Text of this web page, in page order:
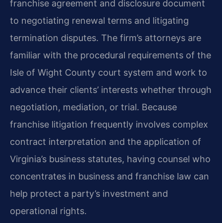
franchise agreement and disclosure document
to negotiating renewal terms and litigating
termination disputes. The firm’s attorneys are
familiar with the procedural requirements of the
Isle of Wight County court system and work to
advance their clients’ interests whether through
negotiation, mediation, or trial. Because
franchise litigation frequently involves complex
contract interpretation and the application of
Virginia’s business statutes, having counsel who
concentrates in business and franchise law can
help protect a party’s investment and
operational rights.